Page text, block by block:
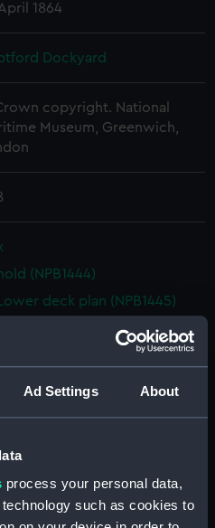
Ad Settings About
process your personal data,
such as cookies to
1864
Dockyard
copyright. National
Museum, Greenwich,
hold (NPB1444)
Lower deck plan (NPB1445)
Forecastle deck plan (NPB1446)
Upper deck plan (NPB1447)
deck plan (NPB1483)
midship (NPB1484)